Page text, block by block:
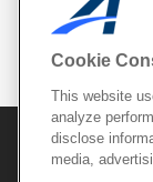
Mobile
© 2026
licensors.
Cookie
This website
analyze
disclose
media,